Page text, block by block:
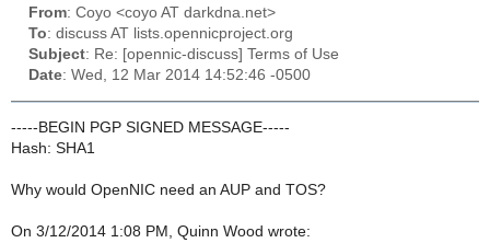
From: Coyo <coyo AT darkdna.net>
To: discuss AT lists.opennicproject.org
Subject: Re: [opennic-discuss] Terms of Use
Date: Wed, 12 Mar 2014 14:52:46 -0500
-----BEGIN PGP SIGNED MESSAGE-----
Hash: SHA1
Why would OpenNIC need an AUP and TOS?
On 3/12/2014 1:08 PM, Quinn Wood wrote: